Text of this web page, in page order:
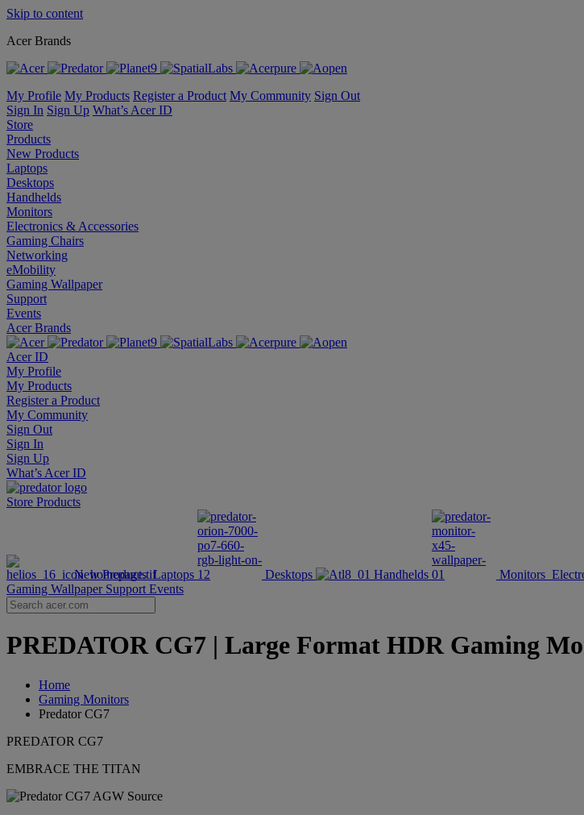
Skip to content
Acer Brands
My Profile My Products Register a Product My Community Sign Out
Sign In Sign Up What’s Acer ID
Store
Products
New Products
Laptops
Desktops
Handhelds
Monitors
Electronics & Accessories
Gaming Chairs
Networking
eMobility
Gaming Wallpaper
Support
Events
Acer Brands
Acer ID
My Profile
My Products
Register a Product
My Community
Sign Out
Sign In
Sign Up
What’s Acer ID
Store Products
New Products Laptops Desktops Handhelds Monitors
Gaming Wallpaper Support Events
PREDATOR CG7 | Large Format HDR Gaming
Home
Gaming Monitors
Predator CG7
PREDATOR CG7
EMBRACE THE TITAN